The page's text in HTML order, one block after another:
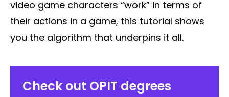
video game characters “work” in terms of
their actions in a game, this tutorial shows
you the algorithm that underpins it all.
Check out OPIT degrees